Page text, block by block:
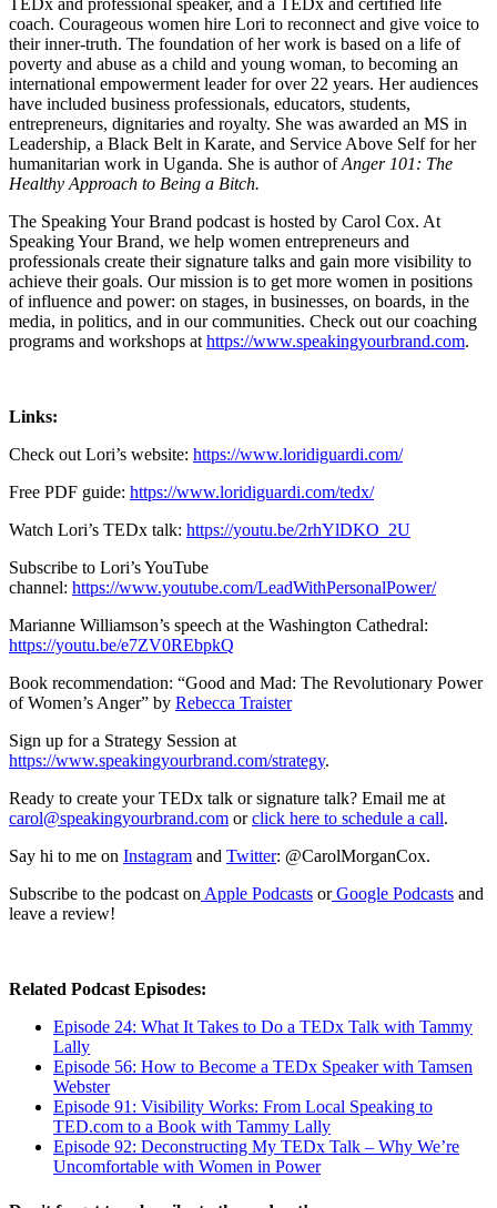
TEDx and professional speaker, and a TEDx and certified life
coach. Courageous women hire Lori to reconnect and give voice to
their inner-truth. The foundation of her work is based on a life of
poverty and abuse as a child and young woman, to becoming an
international empowerment leader for over 22 years. Her audiences
have included business professionals, educators, students,
entrepreneurs, dignitaries and royalty. She was awarded an MS in
Leadership, a Black Belt in Karate, and Service Above Self for her
humanitarian work in Uganda. She is author ofAnger 101: The
Healthy Approach to Being a Bitch.
The Speaking Your Brand podcast is hosted by Carol Cox. At
Speaking Your Brand, we help women entrepreneurs and
professionals create their signature talks and gain more visibility to
achieve their goals. Our mission is to get more women in positions
of influence and power: on stages, in businesses, on boards, in the
media, in politics, and in our communities. Check out our coaching
programs and workshops athttps://www.speakingyourbrand.com.
Links:
Check out Lori’s website: https://www.loridiguardi.com/
Free PDF guide: https://www.loridiguardi.com/tedx/
Watch Lori’s TEDx talk: https://youtu.be/2rhYlDKO_2U
Subscribe to Lori’s YouTube
channel: https://www.youtube.com/LeadWithPersonalPower/
Marianne Williamson’s speech at the Washington Cathedral:
https://youtu.be/e7ZV0REbpkQ
Book recommendation: “Good and Mad: The Revolutionary Power
of Women’s Anger” by Rebecca Traister
Sign up for a Strategy Session at
https://www.speakingyourbrand.com/strategy.
Ready to create your TEDx talk or signature talk? Email me at
carol@speakingyourbrand.com orclick here to schedule a call.
Say hi to me on Instagram and Twitter: @CarolMorganCox.
Subscribe to the podcast onApple Podcasts or Google Podcasts and
leave a review!
Related Podcast Episodes:
Episode 24: What It Takes to Do a TEDx Talk with Tammy
Lally
Episode 56: How to Become a TEDx Speaker with Tamsen
Webster
Episode 91: Visibility Works: From Local Speaking to
TED.com to a Book with Tammy Lally
Episode 92: Deconstructing My TEDx Talk – Why We’re
Uncomfortable with Women in Power